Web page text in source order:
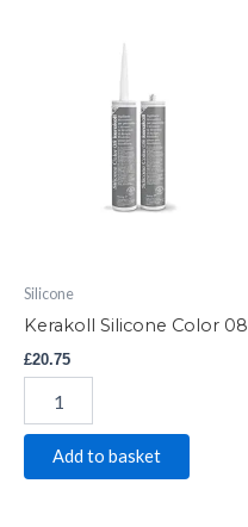
Silicone
Kerakoll Silicone Color 08
£20.75
Add to basket